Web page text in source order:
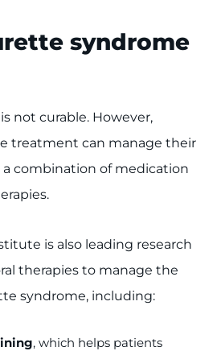
syndrome
not curable. However,
treatment can manage their
combination of medication
is also leading research
therapies to manage the
syndrome, including:
, which helps patients